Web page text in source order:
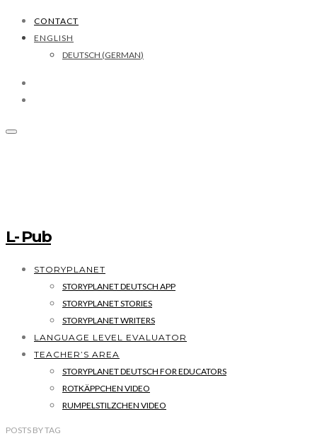
CONTACT
ENGLISH
DEUTSCH (GERMAN)
L- Pub
STORYPLANET
STORYPLANET DEUTSCH APP
STORYPLANET STORIES
STORYPLANET WRITERS
LANGUAGE LEVEL EVALUATOR
TEACHER’S AREA
STORYPLANET DEUTSCH FOR EDUCATORS
ROTKÄPPCHEN VIDEO
RUMPELSTILZCHEN VIDEO
POSTS BYTAG